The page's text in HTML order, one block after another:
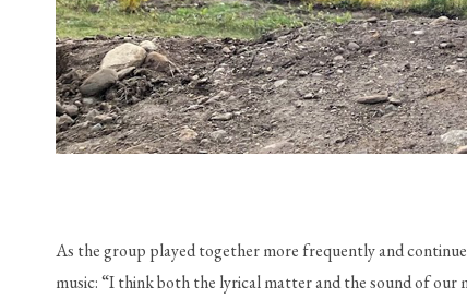
As the group played together more frequently and
music: “I think both the lyrical matter and the sound of our